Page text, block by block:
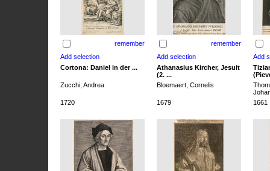
remember remember
Cortona: Daniel in der ...
Athanasius Kircher, Jesuit
(2. ...
Zucchi, Andrea
Bloemaert, Cornelis
1720
1679 1661